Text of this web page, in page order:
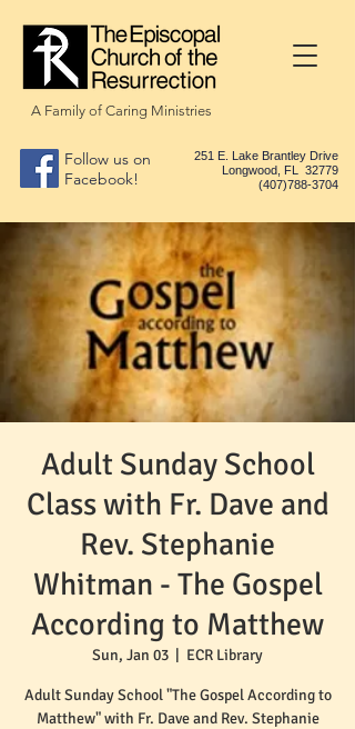
A Family of Caring Ministries
Follow us on
Facebook!
251 E. Lake Brantley Drive
Longwood, FL 32779
(407)788-3704
Adult Sunday School
Class with Fr. Dave and
Rev. Stephanie
Whitman - The Gospel
According to Matthew
Sun, Jan 03 ECR Library
Adult Sunday School "The Gospel According to
Matthew" with Fr. Dave and Rev. Stephanie